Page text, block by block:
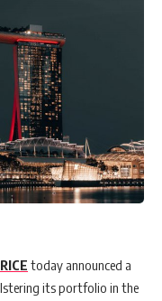
RICE today announced a
its portfolio in the